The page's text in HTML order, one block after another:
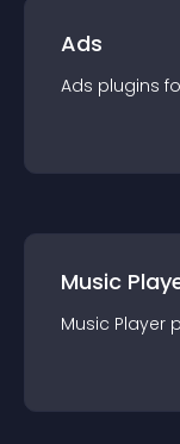
Ads
Ads plugins
Music
Music Player